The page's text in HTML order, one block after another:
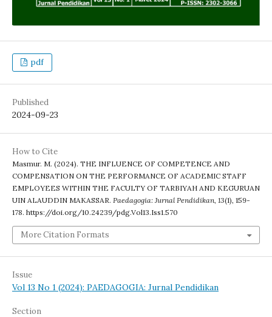
pdf
Published
2024-09-23
How to Cite
Masmur. M. (2024). THE INFLUENCE OF COMPETENCE AND
COMPENSATION ON THE PERFORMANCE OF ACADEMIC STAFF
EMPLOYEES WITHIN THE FACULTY OF TARBIYAH AND KEGURUAN
UIN ALAUDDIN MAKASSAR. Paedagogia: Jurnal Pendidikan, 13(1), 159-
178. https://doi.org/10.24239/pdg.Vol13.Iss1.570
More Citation Formats
Issue
Vol 13 No 1 (2024): PAEDAGOGIA: Jurnal Pendidikan
Section